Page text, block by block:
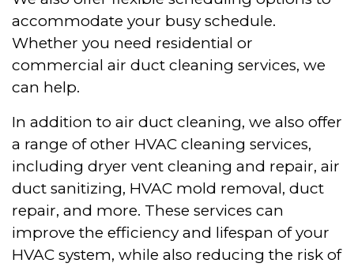
accommodate your busy schedule.
Whether you need residential or
commercial air duct cleaning services, we
can help.
In addition to air duct cleaning, we also offer
a range of other HVAC cleaning services,
including dryer vent cleaning and repair, air
duct sanitizing, HVAC mold removal, duct
repair, and more. These services can
improve the efficiency and lifespan of your
HVAC system, while also reducing the risk of